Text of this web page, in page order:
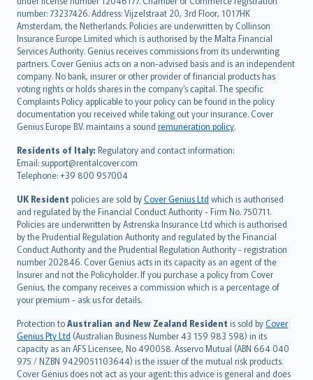
number: 73237426. Address: Vijzelstraat 20, 3rd Floor, 1017HK
Amsterdam, the Netherlands. Policies are underwritten by Collinson
Insurance Europe Limited which is authorised by the Malta Financial
Services Authority. Genius receives commissions from its underwriting
partners. Cover Genius acts on a non-advised basis and is an independent
company. No bank, insurer or other provider of financial products has
voting rights or holds shares in the company’s capital. The specific
Complaints Policy applicable to your policy can be found in the policy
documentation you received while taking out your insurance. Cover
Genius Europe B.V. maintains a sound remuneration policy.
Residents of Italy: Regulatory and contact information:
Email: support@rentalcover.com
Telephone: +39 800 957004
UK Resident policies are sold byCover Genius Ltd which is authorised
and regulated by the Financial Conduct Authority - Firm No. 750711.
Policies are underwritten by Astrenska Insurance Ltd which is authorised
by the Prudential Regulation Authority and regulated by the Financial
Conduct Authority and the Prudential Regulation Authority - registration
number 202846. Cover Genius acts in its capacity as an agent of the
Insurer and not the Policyholder. If you purchase a policy from Cover
Genius, the company receives a commission which is a percentage of
your premium - ask us for details.
Protection toAustralian and New Zealand Resident is sold byCover
Genius Pty Ltd (Australian Business Number 43 159 983 598) in its
capacity as an AFS Licensee, No 490058. Asservo Mutual (ABN 664 040
975 / NZBN 9429051103644) is the issuer of the mutual risk products.
Cover Genius does not act as your agent: this advice is general and does
français
Nederlands
español
italiano
简体中文
繁體中文
Português
polski
עברית
Português
svenska
日本語
한국어
dansk
norsk
suomi
العربيّة
Türkçe
česky
Русский
ภาษาไทย
български